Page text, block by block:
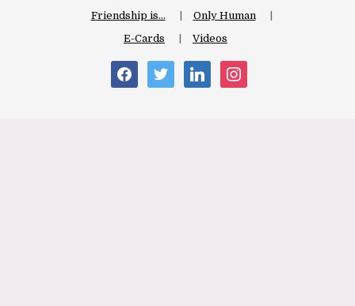
Friendship is…
Only Human
E-Cards
Videos
facebooktwitter linkedin instagram